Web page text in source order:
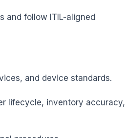
and follow ITIL-aligned
and device standards.
lifecycle, inventory accuracy,